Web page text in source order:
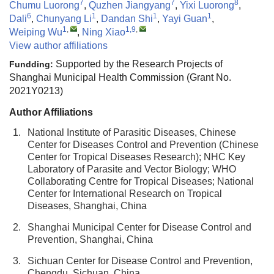
Chumu Luorong 7, Quzhen Jiangyang 7, Yixi Luorong8,
Dali6, Chunyang Li1, Dandan Shi1, Yayi Guan1,
Weiping Wu1, , Ning Xiao1,9,
View author affiliations
Fundding: Supported by the Research Projects of
Shanghai Municipal Health Commission (Grant No.
2021Y0213)
Author Affiliations
1.
National Institute of Parasitic Diseases, Chinese
Center for Diseases Control and Prevention (Chinese
Center for Tropical Diseases Research); NHC Key
Laboratory of Parasite and Vector Biology; WHO
Collaborating Centre for Tropical Diseases; National
Center for International Research on Tropical
Diseases, Shanghai, China
2.
Shanghai Municipal Center for Disease Control and
Prevention, Shanghai, China
3.
Sichuan Center for Disease Control and Prevention,